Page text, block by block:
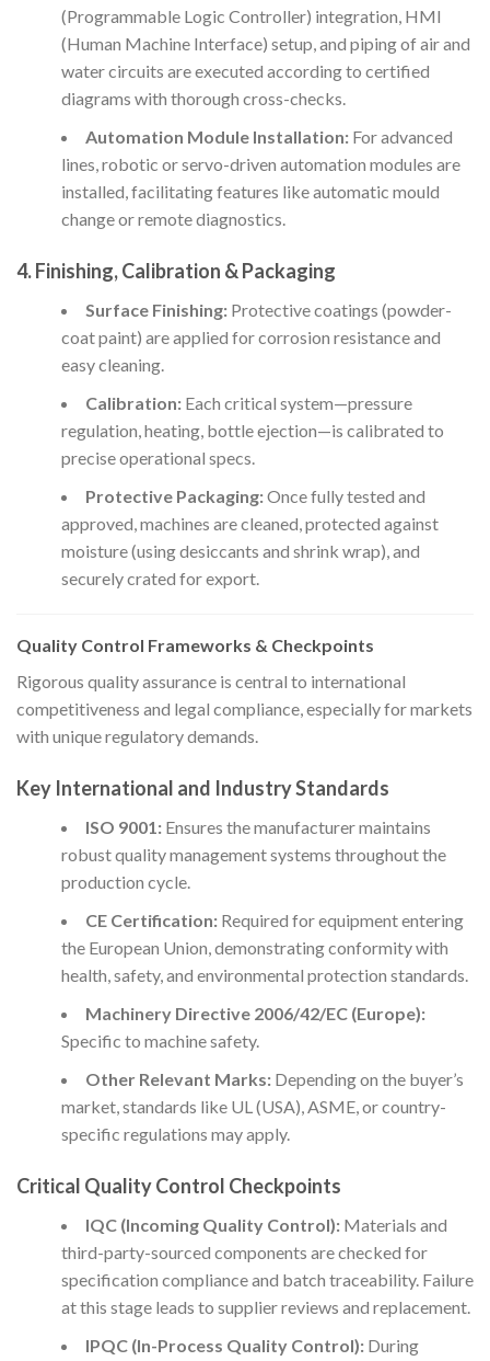
(Programmable Logic Controller) integration, HMI
(Human Machine Interface) setup, and piping of air and
water circuits are executed according to certified
diagrams with thorough cross-checks.
Automation Module Installation:For advanced
lines, robotic or servo-driven automation modules are
installed, facilitating features like automatic mould
change or remote diagnostics.
4. Finishing, Calibration & Packaging
Surface Finishing:Protective coatings (powder-
coat paint) are applied for corrosion resistance and
easy cleaning.
Calibration:Each critical system—pressure
regulation, heating, bottle ejection—is calibrated to
precise operational specs.
Protective Packaging:Once fully tested and
approved, machines are cleaned, protected against
moisture (using desiccants and shrink wrap), and
securely crated for export.
Quality Control Frameworks & Checkpoints
Rigorous quality assurance is central to international
competitiveness and legal compliance, especially for markets
with unique regulatory demands.
Key International and Industry Standards
ISO 9001:Ensures the manufacturer maintains
robust quality management systems throughout the
production cycle.
CE Certification:Required for equipment entering
the European Union, demonstrating conformity with
health, safety, and environmental protection standards.
Machinery Directive 2006/42/EC (Europe):
Specific to machine safety.
Other Relevant Marks:Depending on the buyer’s
market, standards like UL (USA), ASME, or country-
specific regulations may apply.
Critical Quality Control Checkpoints
IQC (Incoming Quality Control):Materials and
third-party-sourced components are checked for
specification compliance and batch traceability. Failure
at this stage leads to supplier reviews and replacement.
IPQC (In-Process Quality Control):During